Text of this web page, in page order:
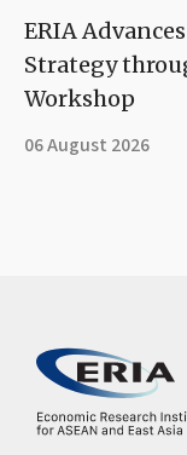
ERIA
Strategy
Workshop
06 August 2026